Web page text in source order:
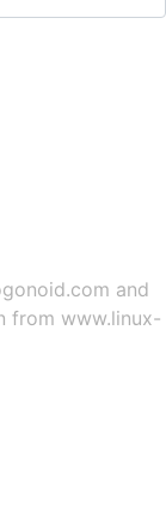
and
from www.linux-